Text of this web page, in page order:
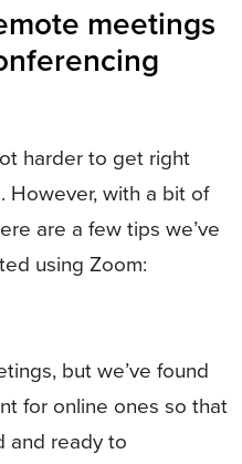
meetings
harder to get right
However, with a bit of
are a few tips we’ve
using Zoom:
but we’ve found
for online ones so that
and ready to